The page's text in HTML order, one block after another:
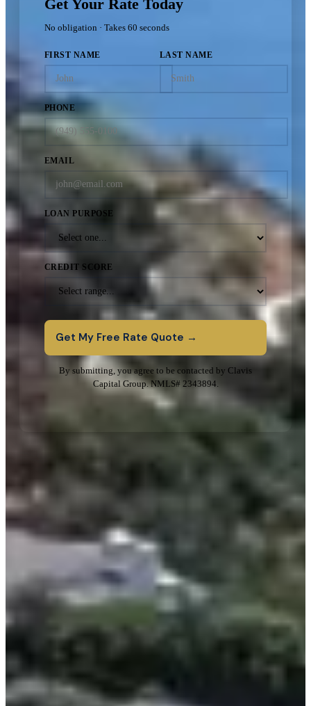
Get Your Rate Today
No obligation · Takes 60 seconds
FIRST NAME LAST NAME
PHONE
EMAIL
LOAN PURPOSE
CREDIT SCORE
Get My Free Rate Quote →
By submitting, you agree to be contacted by Clavis
Capital Group. NMLS# 2343894.